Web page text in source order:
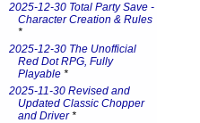
2025-12-30 Total Party Save -
Character Creation & Rules
*
2025-12-30 The Unofficial
Red Dot RPG, Fully
Playable *
2025-11-30 Revised and
Updated Classic Chopper
and Driver*